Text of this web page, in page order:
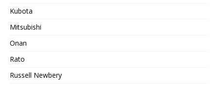
Kubota
Mitsubishi
Onan
Rato
Russell Newbery